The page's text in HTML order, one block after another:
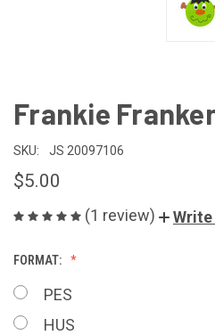
Frankie
SKU: JS 20097106
$5.00
(1 review) Write
FORMAT:
PES
HUS